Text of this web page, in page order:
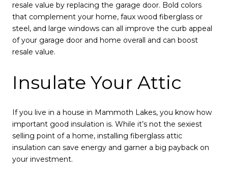
resale value by replacing the garage door. Bold colors
that complement your home, faux wood fiberglass or
steel, and large windows can all improve the curb appeal
of your garage door and home overall and can boost
resale value.
Insulate Your Attic
If you live in a house in Mammoth Lakes, you know how
important good insulation is. While it’s not the sexiest
selling point of a home, installing fiberglass attic
insulation can save energy and garner a big payback on
your investment.